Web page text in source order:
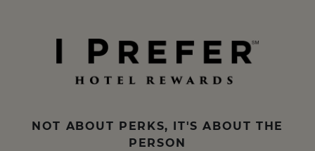
NOT ABOUT PERKS, IT'S ABOUT THE
PERSON